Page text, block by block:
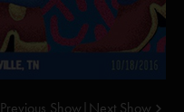
Previous Show Next Show